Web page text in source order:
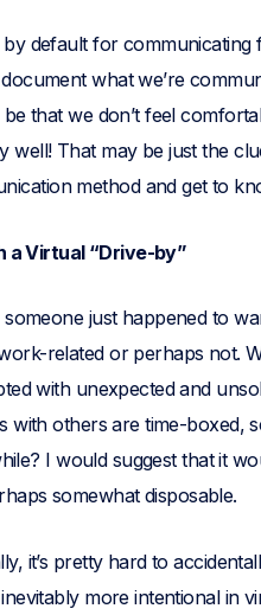
by default for
what we’re
that we don’t feel
well! That may be just the
method and get to
Virtual “Drive-by”
just happened to
related or perhaps not.
with unexpected and
with others are time-boxed,
I would suggest that it
somewhat disposable.
it’s pretty hard to
more intentional in